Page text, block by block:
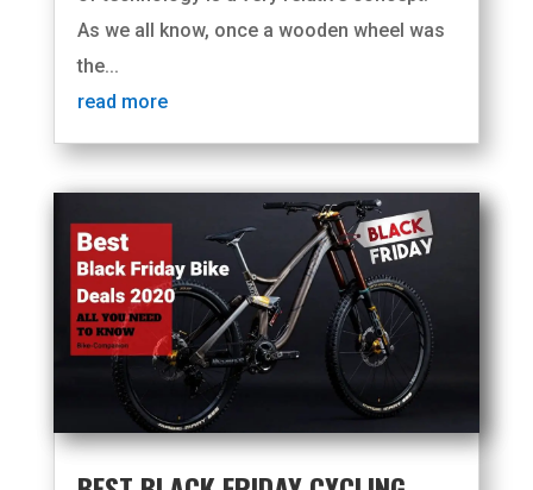
As we all know, once a wooden wheel was
the...
read more